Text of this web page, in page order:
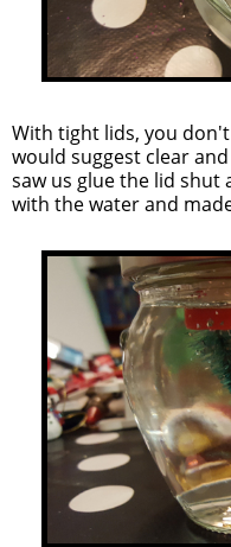
With tight lids, you
would suggest clear
saw us glue the lid shut
with the water and